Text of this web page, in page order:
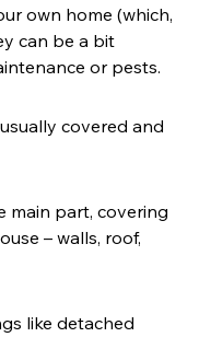
own home (which,
can be a bit
or pests.
covered and
main part, covering
– walls, roof,
like detached